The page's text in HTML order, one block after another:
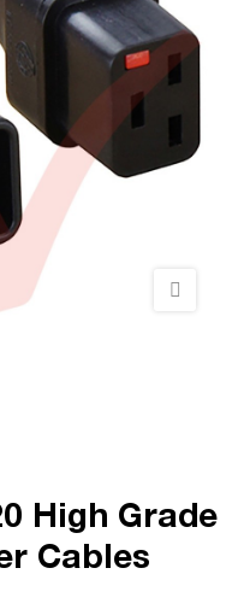
High Grade
Cables